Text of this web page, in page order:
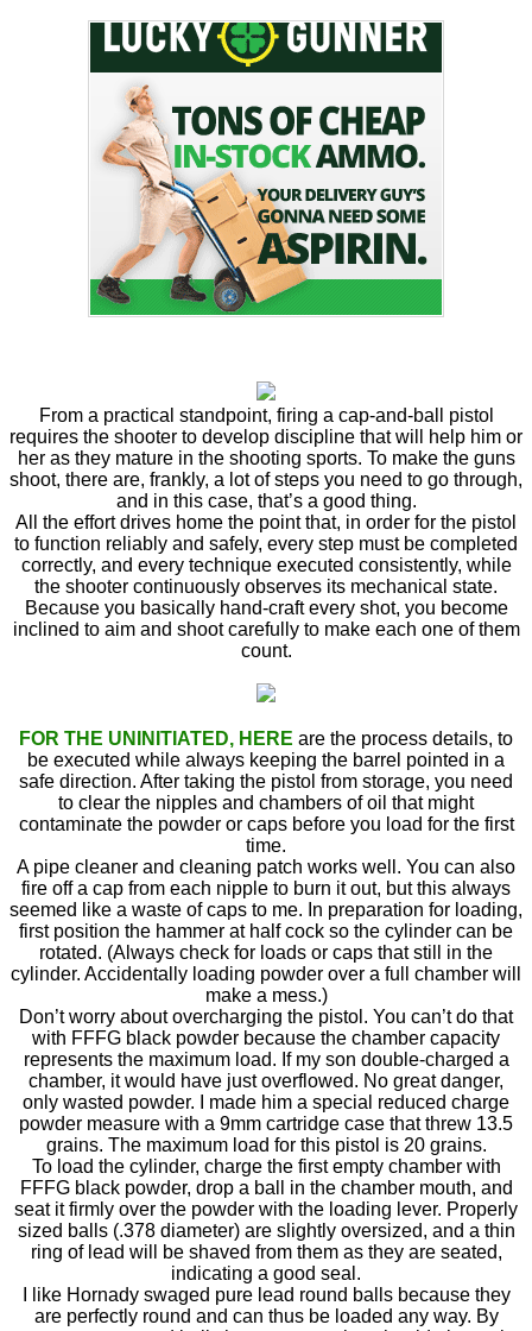
From a practical standpoint, firing a cap-and-ball pistol
requires the shooter to develop discipline that will help him or
her as they mature in the shooting sports. To make the guns
shoot, there are, frankly, a lot of steps you need to go through,
and in this case, that’s a good thing.
All the effort drives home the point that, in order for the pistol
to function reliably and safely, every step must be completed
correctly, and every technique executed consistently, while
the shooter continuously observes its mechanical state.
Because you basically hand-craft every shot, you become
inclined to aim and shoot carefully to make each one of them
count.
FOR THE UNINITIATED, HERE are the process details, to
be executed while always keeping the barrel pointed in a
safe direction. After taking the pistol from storage, you need
to clear the nipples and chambers of oil that might
contaminate the powder or caps before you load for the first
time.
A pipe cleaner and cleaning patch works well. You can also
fire off a cap from each nipple to burn it out, but this always
seemed like a waste of caps to me. In preparation for loading,
first position the hammer at half cock so the cylinder can be
rotated. (Always check for loads or caps that still in the
cylinder. Accidentally loading powder over a full chamber will
make a mess.)
Don’t worry about overcharging the pistol. You can’t do that
with FFFG black powder because the chamber capacity
represents the maximum load. If my son double-charged a
chamber, it would have just overflowed. No great danger,
only wasted powder. I made him a special reduced charge
powder measure with a 9mm cartridge case that threw 13.5
grains. The maximum load for this pistol is 20 grains.
To load the cylinder, charge the first empty chamber with
FFFG black powder, drop a ball in the chamber mouth, and
seat it firmly over the powder with the loading lever. Properly
sized balls (.378 diameter) are slightly oversized, and a thin
ring of lead will be shaved from them as they are seated,
indicating a good seal.
I like Hornady swaged pure lead round balls because they
are perfectly round and can thus be loaded any way. By